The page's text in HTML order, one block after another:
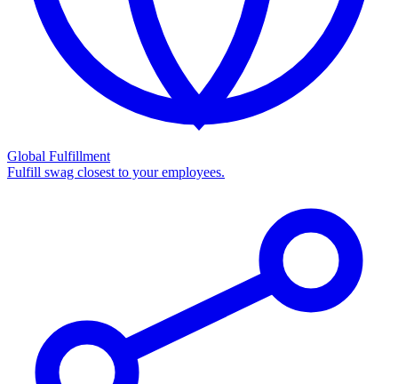
Global Fulfillment
Fulfill swag closest to your employees.